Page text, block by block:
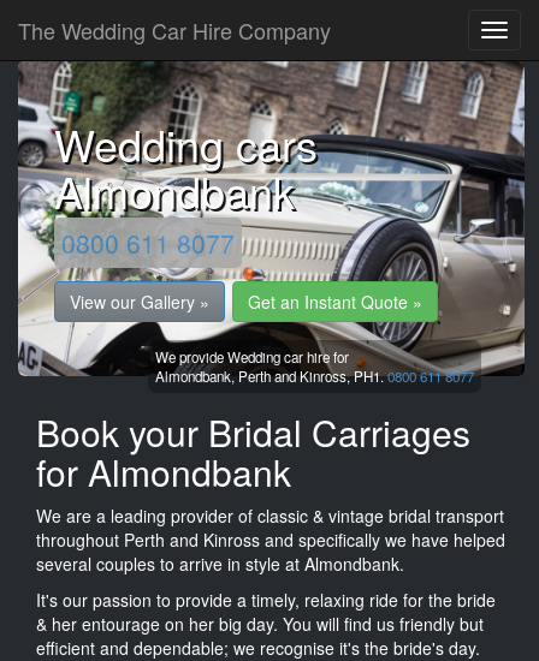
The Wedding Car Hire Company
Wedding cars
Almondbank
0800 611 8077
View our Gallery » Get an Instant Quote »
We provide Wedding car hire for
Almondbank, Perth and Kinross,PH1.0800 611 8077
Book your Bridal Carriages
for Almondbank
We are a leading provider of classic & vintage bridal transport
throughout Perth and Kinross and specifically we have helped
several couples to arrive in style at Almondbank.
It's our passion to provide a timely, relaxing ride for the bride
& her entourage on her big day. You will find us friendly but
efficient and dependable; we recognise it's the bride's day.